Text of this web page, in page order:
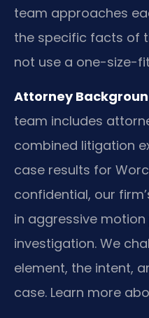
team approaches
the specific facts of
not use a one-size-
Attorney
team includes
combined litigation
case results for
confidential, our
in aggressive
investigation. We
element, the intent,
case. Learn more